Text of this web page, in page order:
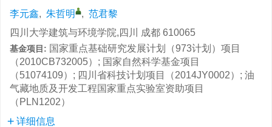
李元鑫, 朱哲明 , 范君黎
四川大学建筑与环境学院,四川 成都 610065
基金项目: 国家重点基础研究发展计划（973计划）项目
（2010CB732005）; 国家自然科学基金项目
（51074109）; 四川省科技计划项目（2014JY0002）; 油
气藏地质及开发工程国家重点实验室资助项目
（PLN1202）
详细信息